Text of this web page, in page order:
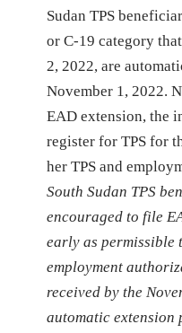
Sudan TPS
or C-19 category
2, 2022, are
November 1, 2022.
EAD extension, the
register for TPS for
her TPS and
South Sudan TPS
encouraged to file
early as permissible
employment
received by the
automatic extension